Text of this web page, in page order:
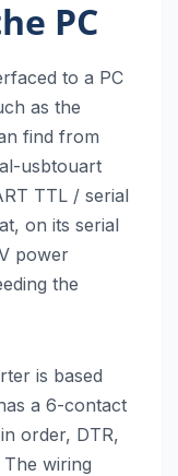
PC
to a PC
as the
find from
usbtouart
TTL / serial
on its serial
power
the
is based
a 6-contact
order, DTR,
The wiring